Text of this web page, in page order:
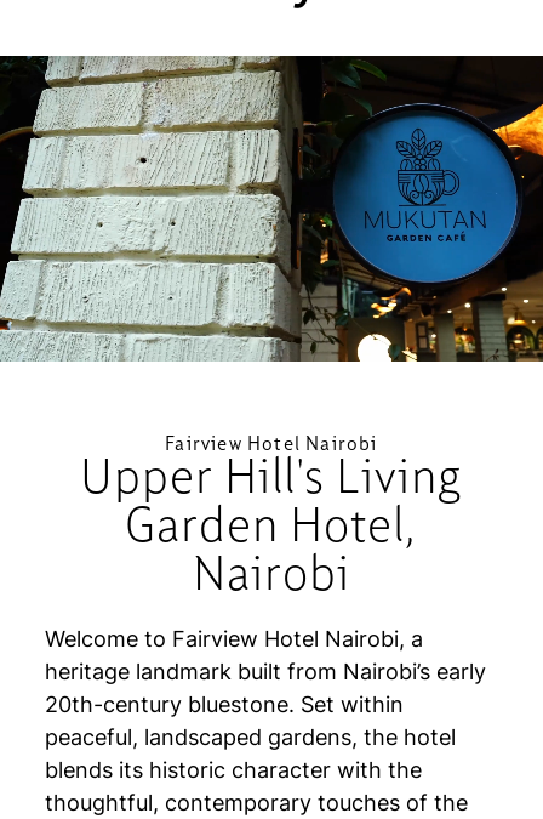
Unmute Loaded:
59.65%
Fairview Hotel Nairobi
Upper Hill's Living
Garden Hotel,
Nairobi
Welcome to Fairview Hotel Nairobi, a
heritage landmark built from Nairobi’s early
20th-century bluestone. Set within
peaceful, landscaped gardens, the hotel
blends its historic character with the
thoughtful, contemporary touches of the